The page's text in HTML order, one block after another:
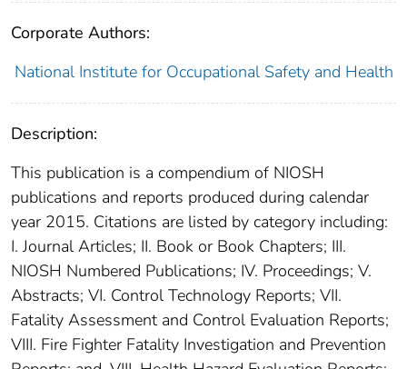
Corporate Authors:
National Institute for Occupational Safety and Health
Description:
This publication is a compendium of NIOSH
publications and reports produced during calendar
year 2015. Citations are listed by category including:
I. Journal Articles; II. Book or Book Chapters; III.
NIOSH Numbered Publications; IV. Proceedings; V.
Abstracts; VI. Control Technology Reports; VII.
Fatality Assessment and Control Evaluation Reports;
VIII. Fire Fighter Fatality Investigation and Prevention